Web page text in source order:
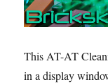
This AT-AT
in a display